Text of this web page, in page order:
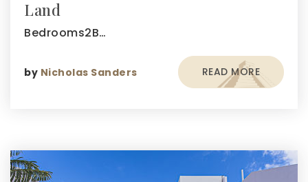
Land
Bedrooms2B…
by Nicholas Sanders READ MORE